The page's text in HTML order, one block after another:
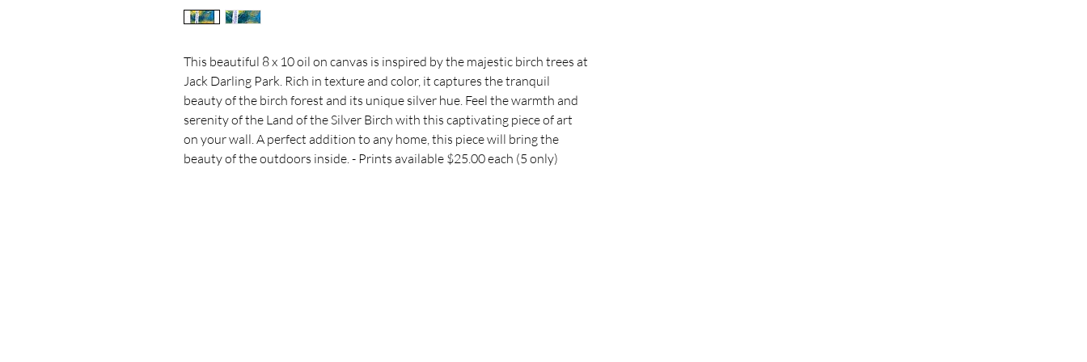
This beautiful 8 x 10 oil on canvas is inspired by the majestic birch trees at
Jack Darling Park. Rich in texture and color, it captures the tranquil
beauty of the birch forest and its unique silver hue. Feel the warmth and
serenity of the Land of the Silver Birch with this captivating piece of art
on your wall. A perfect addition to any home, this piece will bring the
beauty of the outdoors inside. - Prints available $25.00 each (5 only)